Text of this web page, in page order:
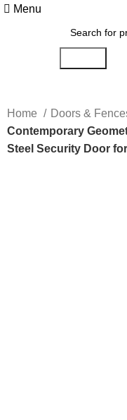
Menu
Home
Doors &
Contemporary
Steel Security Door